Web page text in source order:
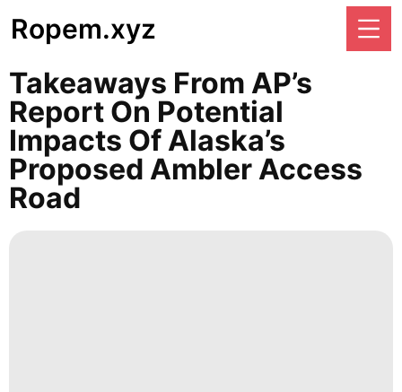
Ropem.xyz
Takeaways From AP’s
Report On Potential
Impacts Of Alaska’s
Proposed Ambler Access
Road